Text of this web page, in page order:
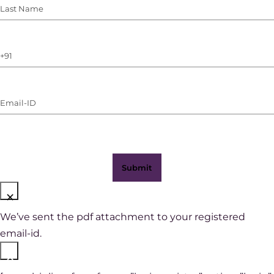
Last
Name(Required)
Phone
Number
WhatsApp)
Email-
ID(Required)
×
We’ve sent the pdf attachment to your registered
email-id.
×